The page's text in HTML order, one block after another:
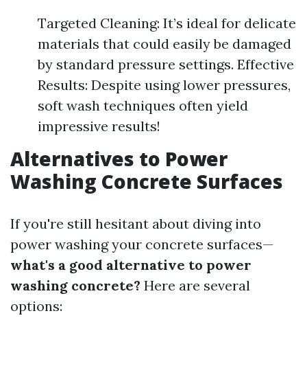
Targeted Cleaning: It’s ideal for delicate
materials that could easily be damaged
by standard pressure settings. Effective
Results: Despite using lower pressures,
soft wash techniques often yield
impressive results!
Alternatives to Power
Washing Concrete Surfaces
If you're still hesitant about diving into
power washing your concrete surfaces—
what's a good alternative to power
washing concrete? Here are several
options: